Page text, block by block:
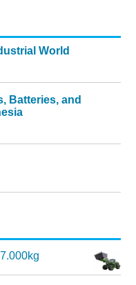
World
Batteries, and